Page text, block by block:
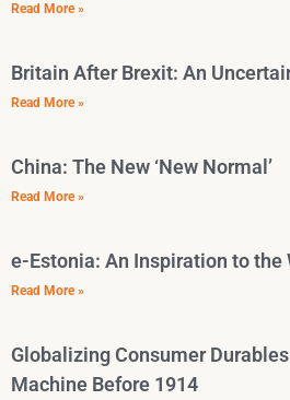
Read More »
Britain After Brexit: An
Read More »
China: The New ‘New Normal’
Read More »
e-Estonia: An Inspiration to the
Read More »
Globalizing Consumer
Machine Before 1914